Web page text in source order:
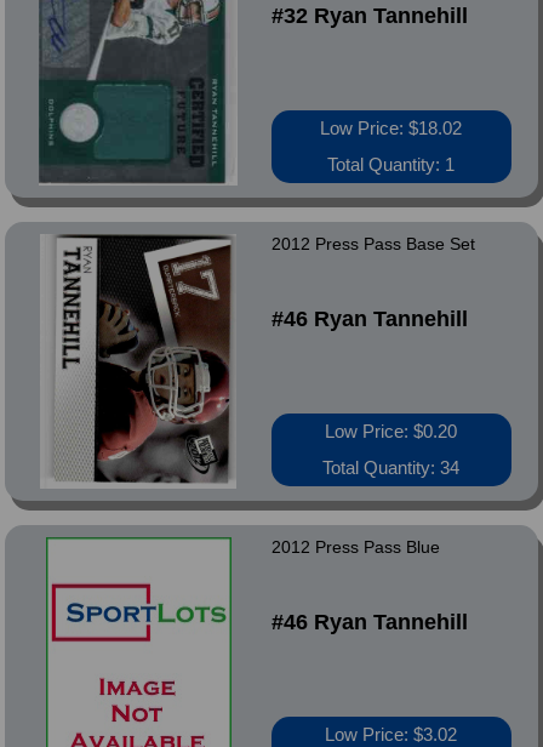
#32 Ryan Tannehill
Low Price: $18.02
Total Quantity: 1
2012 Press Pass Base Set
#46 Ryan Tannehill
Low Price: $0.20
Total Quantity: 34
2012 Press Pass Blue
#46 Ryan Tannehill
Low Price: $3.02